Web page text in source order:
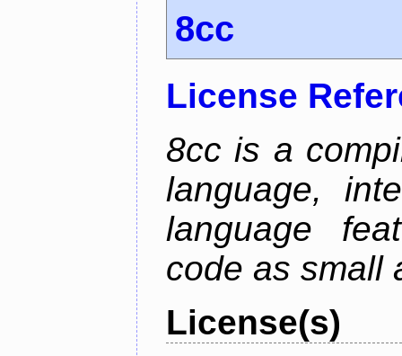
8cc
License
8cc is a
language,
language
code as small
License(s)